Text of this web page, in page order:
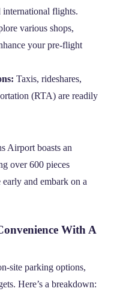
flights.
various shops,
your pre-flight
Taxis, rideshares,
(RTA) are readily
Airport boasts an
over 600 pieces
and embark on a
With A
site parking options,
Here’s a breakdown: